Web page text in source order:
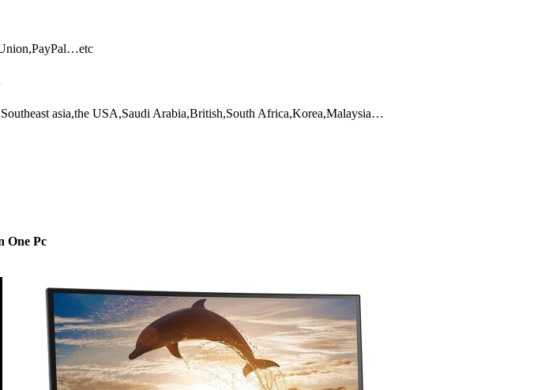
asia,the USA,Saudi Arabia,British,South Africa,Korea,Malaysia…
One Pc